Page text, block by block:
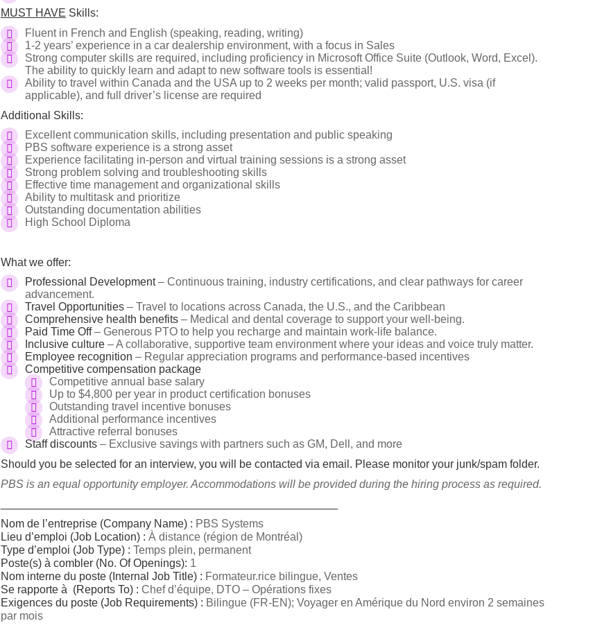
MUST HAVE Skills:
Fluent in French and English (speaking, reading, writing)
1-2 years’ experience in a car dealership environment, with a focus in Sales
Strong computer skills are required, including proficiency in Microsoft Office Suite (Outlook, Word, Excel).
The ability to quickly learn and adapt to new software tools is essential!
Ability to travel within Canada and the USA up to 2 weeks per month; valid passport, U.S. visa (if
applicable), and full driver’s license are required
Additional Skills:
Excellent communication skills, including presentation and public speaking
PBS software experience is a strong asset
Experience facilitating in-person and virtual training sessions is a strong asset
Strong problem solving and troubleshooting skills
Effective time management and organizational skills
Ability to multitask and prioritize
Outstanding documentation abilities
High School Diploma
What we offer:
Professional Development– Continuous training, industry certifications, and clear pathways for career
advancement.
Travel Opportunities – Travel to locations across Canada, the U.S., and the Caribbean
Comprehensive health benefits – Medical and dental coverage to support your well-being.
Paid Time Off– Generous PTO to help you recharge and maintain work-life balance.
Inclusive culture – A collaborative, supportive team environment where your ideas and voice truly matter.
Employee recognition – Regular appreciation programs and performance-based incentives
Competitive compensation package
Competitive annual base salary
Up to $4,800 per year in product certification bonuses
Outstanding travel incentive bonuses
Additional performance incentives
Attractive referral bonuses
Staff discounts – Exclusive savings with partners such as GM, Dell, and more
Should you be selected for an interview, you will be contacted via email. Please monitor your junk/spam folder.
PBS is an equal opportunity employer. Accommodations will be provided during the hiring process as required.
Nom de l’entreprise (Company Name) : PBS Systems
Lieu d’emploi (Job Location) : À distance (région de Montréal)
Type d’emploi (Job Type) : Temps plein, permanent
Poste(s) à combler (No. Of Openings): 1
Nom interne du poste (Internal Job Title) : Formateur.rice bilingue, Ventes
Se rapporte à (Reports To) : Chef d’équipe, DTO – Opérations fixes
Exigences du poste (Job Requirements) : Bilingue (FR-EN); Voyager en Amérique du Nord environ 2 semaines
par mois